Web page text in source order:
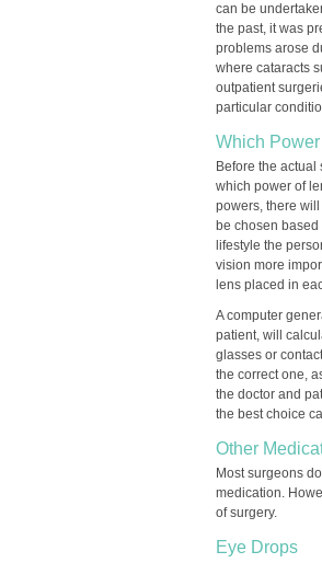
can be
the past, it was
problems arose
where cataracts
outpatient
particular
Which
Before the
which power of
powers, there
be chosen
lifestyle the
vision more
lens placed in
A computer
patient, will
glasses or
the correct one,
the doctor and
the best choice
Other
Most surgeons
medication.
of surgery.
Eye Drops